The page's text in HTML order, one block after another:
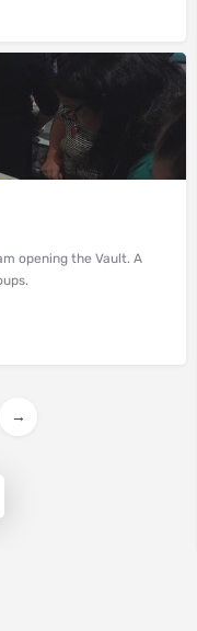
opening the Vault. A
→